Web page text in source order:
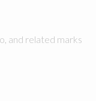
and related marks